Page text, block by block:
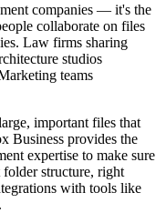
companies — it's the
collaborate on files
Law firms sharing
studios
teams
important files that
Business provides the
expertise to make sure
structure, right
with tools like